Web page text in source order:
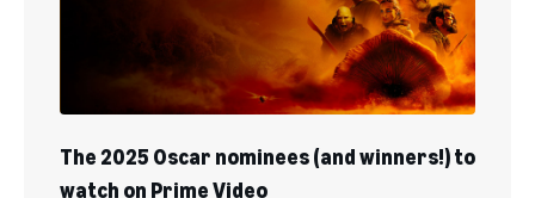
The 2025 Oscar nominees (and winners!) to
watch on Prime Video